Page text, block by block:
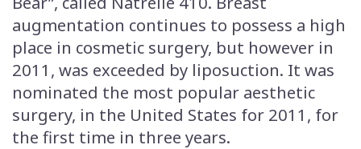
augmentation continues to possess a high
place in cosmetic surgery, but however in
2011, was exceeded by liposuction. It was
nominated the most popular aesthetic
surgery, in the United States for 2011, for
the first time in three years.